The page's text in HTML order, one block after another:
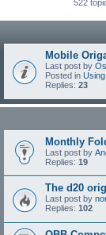
522
Mobile
Last post by
Posted in
Replies: 23
Monthly
Last post by
Replies: 19
The d20
Last post by
Replies: 102